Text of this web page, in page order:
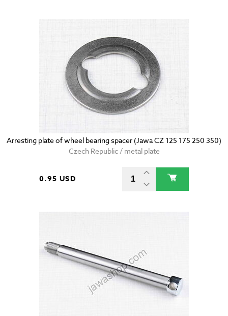
Arresting plate of wheel bearing spacer (Jawa CZ 125 175 250 350)
Czech Republic / metal plate
0.95 USD